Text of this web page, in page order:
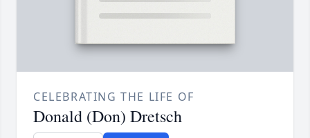
CELEBRATING THE LIFE OF
Donald (Don) Dretsch